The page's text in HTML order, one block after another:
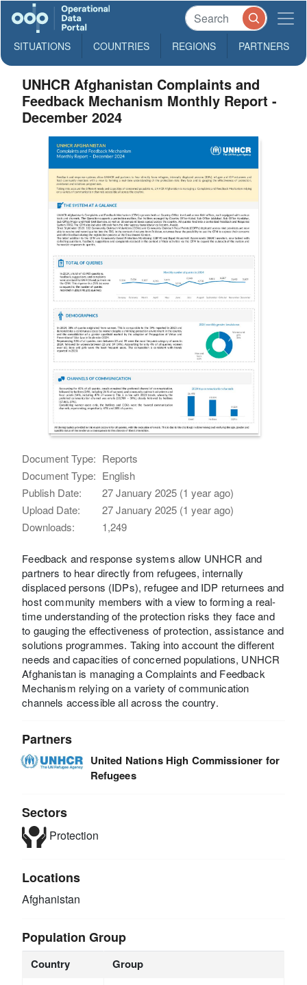
SITUATIONS COUNTRIES REGIONS PARTNERS
UNHCR Afghanistan Complaints and
Feedback Mechanism Monthly Report -
December 2024
Document Type: Reports
Document Type: English
Publish Date:
27 January 2025 (1 year ago)
Upload Date:
27 January 2025 (1 year ago)
Downloads:
1,249
Feedback and response systems allow UNHCR and
partners to hear directly from refugees, internally
displaced persons (IDPs), refugee and IDP returnees and
host community members with a view to forming a real-
time understanding of the protection risks they face and
to gauging the effectiveness of protection, assistance and
solutions programmes. Taking into account the different
needs and capacities of concerned populations, UNHCR
Afghanistan is managing a Complaints and Feedback
Mechanism relying on a variety of communication
channels accessible all across the country.
Partners
United Nations High Commissioner for
Refugees
Sectors
Protection
Locations
Afghanistan
Population Group
Country Group